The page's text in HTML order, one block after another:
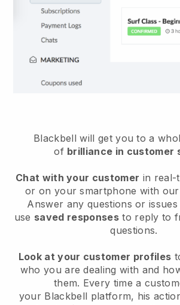
Blackbell will get you to a
of brilliance in customer
Chat with your customer in real-
or on your smartphone with
Answer any questions or
use saved responsesto reply to
questions.
Look at your customer profiles
who you are dealing with and
them. Every time a
your Blackbell platform, his